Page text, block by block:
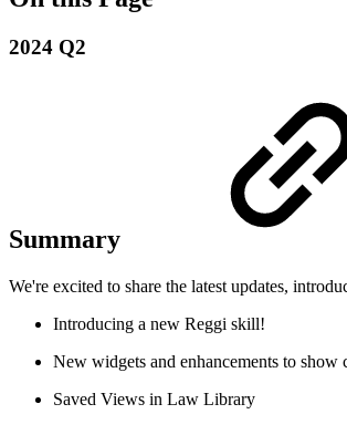
2024 Q2
Summary
We're excited to share the latest updates,
Introducing a new Reggi skill!
New widgets and enhancements to show
Saved Views in Law Library